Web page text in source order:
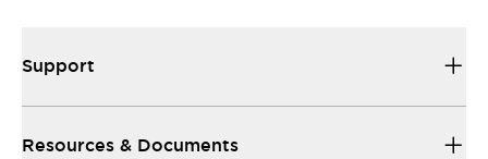
Support
Resources & Documents